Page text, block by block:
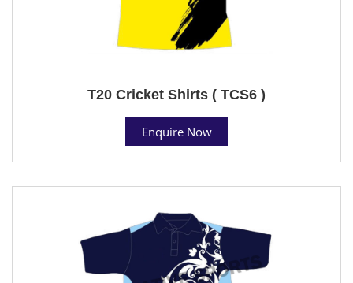
T20 Cricket Shirts ( TCS6 )
Enquire Now